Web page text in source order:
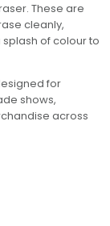
These are
cleanly,
of colour to
for
shows,
across